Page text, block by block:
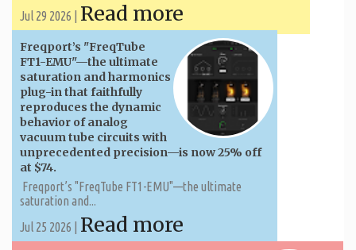
Jul 29 2026 | Read more
Freqport’s "FreqTube
FT1-EMU"—the ultimate
saturation and harmonics
plug-in that faithfully
reproduces the dynamic
behavior of analog
vacuum tube circuits with
unprecedented precision—is now 25% off
at $74.
Freqport’s "FreqTube FT1-EMU"—the ultimate
saturation and...
Jul 25 2026 | Read more